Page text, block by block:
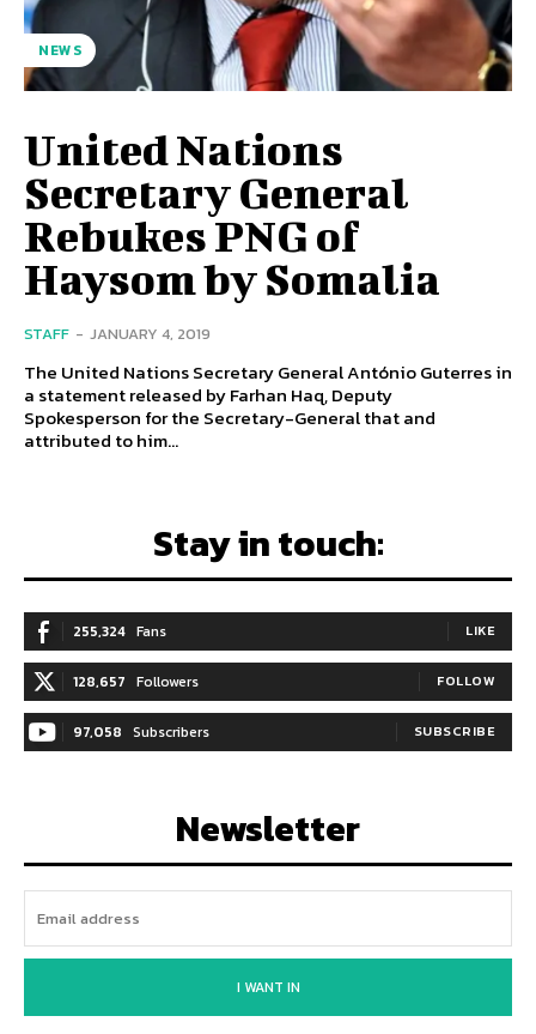
NEWS
United Nations
Secretary General
Rebukes PNG of
Haysom by Somalia
STAFF - JANUARY 4, 2019
The United Nations Secretary General António Guterres in
a statement released by Farhan Haq, Deputy
Spokesperson for the Secretary-General that and
attributed to him...
Stay in touch:
255,324 Fans LIKE
128,657 Followers FOLLOW
97,058 Subscribers SUBSCRIBE
Newsletter
I WANT IN